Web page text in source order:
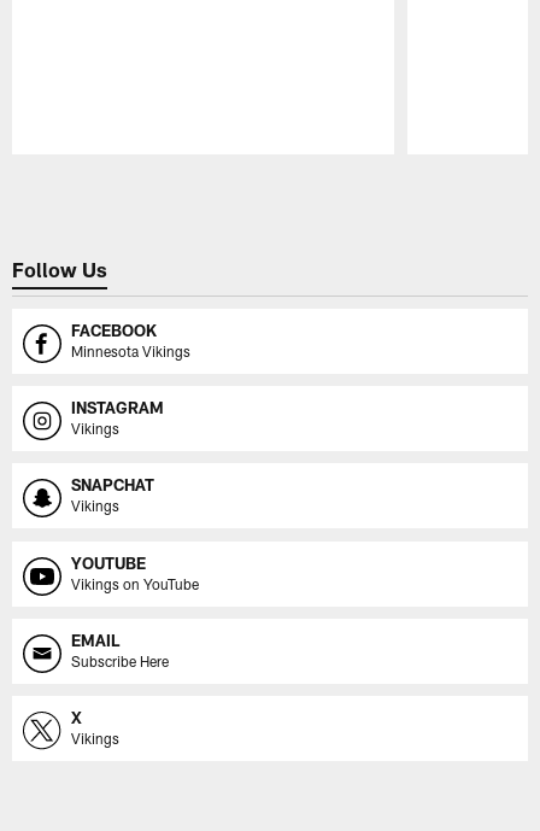
Follow Us
FACEBOOK
Minnesota Vikings
INSTAGRAM
Vikings
SNAPCHAT
Vikings
YOUTUBE
Vikings on YouTube
EMAIL
Subscribe Here
X
Vikings